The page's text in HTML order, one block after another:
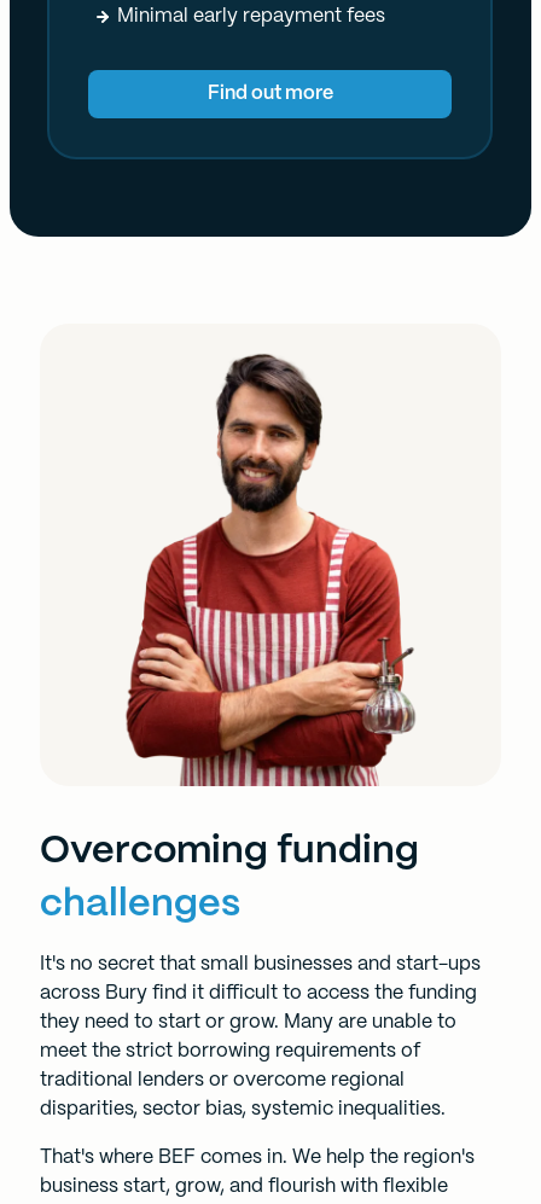
Minimal early repayment fees
Find out more
Overcoming funding
challenges
It's no secret that small businesses and start-ups
across Bury find it difficult to access the funding
they need to start or grow. Many are unable to
meet the strict borrowing requirements of
traditional lenders or overcome regional
disparities, sector bias, systemic inequalities.
That's where BEF comes in. We help the region's
business start, grow, and flourish with flexible